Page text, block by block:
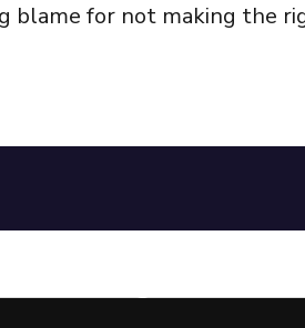
blame for not making the